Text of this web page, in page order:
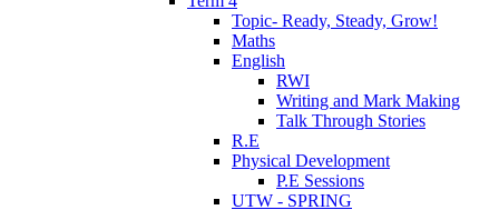
Topic- Ready, Steady, Grow!
Maths
English
RWI
Writing and Mark Making
Talk Through Stories
R.E
Physical Development
P.E Sessions
UTW - SPRING